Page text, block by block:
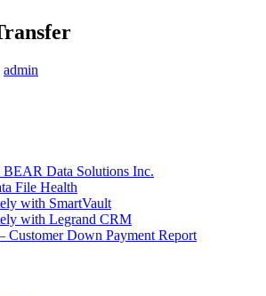
admin
BEAR Data Solutions Inc.
File Health
with SmartVault
with Legrand CRM
Customer Down Payment Report